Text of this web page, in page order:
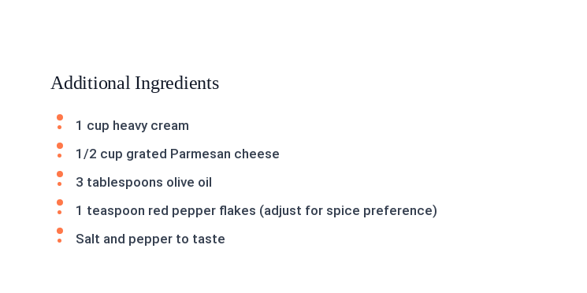
Additional Ingredients
1 cup heavy cream
1/2 cup grated Parmesan cheese
3 tablespoons olive oil
1 teaspoon red pepper flakes (adjust for spice preference)
Salt and pepper to taste